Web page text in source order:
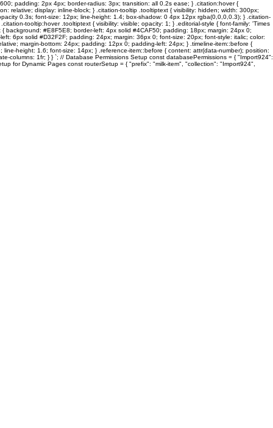
padding: 2px 4px; border-radius: 3px; transition: all 0.2s ease; } .citation:hover {
relative; display: inline-block; } .citation-tooltip .tooltiptext { visibility: hidden; width: 300px;
0.3s; font-size: 12px; line-height: 1.4; box-shadow: 0 4px 12px rgba(0,0,0,0.3); } .citation-
tooltip:hover .tooltiptext { visibility: visible; opacity: 1; } .editorial-style { font-family: 'Times
background: #E8F5E8; border-left: 4px solid #4CAF50; padding: 18px; margin: 24px 0;
6px solid #D32F2F; padding: 24px; margin: 36px 0; font-size: 20px; font-style: italic; color:
margin-bottom: 24px; padding: 12px 0; padding-left: 24px; } .timeline-item::before {
height: 1.6; font-size: 14px; } .reference-item::before { content: attr(data-number); position:
columns: 1fr; } } `; // Database Permissions Setup const databasePermissions = { "Import924":
for Dynamic Pages const routerSetup = { "prefix": "milk-item", "collection": "Import924",